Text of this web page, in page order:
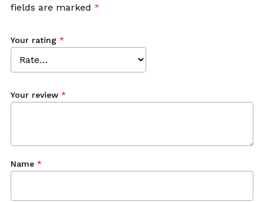
fields are marked *
Your rating *
Your review *
Name *